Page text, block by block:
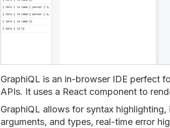
GraphiQL is an in-browser IDE perfect
APIs. It uses a React component to
GraphiQL allows for syntax
arguments, and types, real-time error